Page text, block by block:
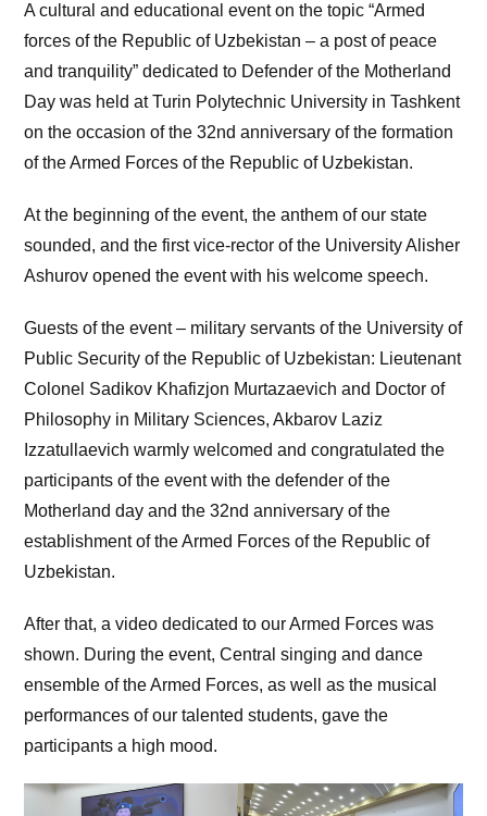
A cultural and educational event on the topic “Armed
forces of the Republic of Uzbekistan – a post of peace
and tranquility” dedicated to Defender of the Motherland
Day was held at Turin Polytechnic University in Tashkent
on the occasion of the 32nd anniversary of the formation
of the Armed Forces of the Republic of Uzbekistan.
At the beginning of the event, the anthem of our state
sounded, and the first vice-rector of the University Alisher
Ashurov opened the event with his welcome speech.
Guests of the event – military servants of the University of
Public Security of the Republic of Uzbekistan: Lieutenant
Colonel Sadikov Khafizjon Murtazaevich and Doctor of
Philosophy in Military Sciences, Akbarov Laziz
Izzatullaevich warmly welcomed and congratulated the
participants of the event with the defender of the
Motherland day and the 32nd anniversary of the
establishment of the Armed Forces of the Republic of
Uzbekistan.
After that, a video dedicated to our Armed Forces was
shown. During the event, Central singing and dance
ensemble of the Armed Forces, as well as the musical
performances of our talented students, gave the
participants a high mood.